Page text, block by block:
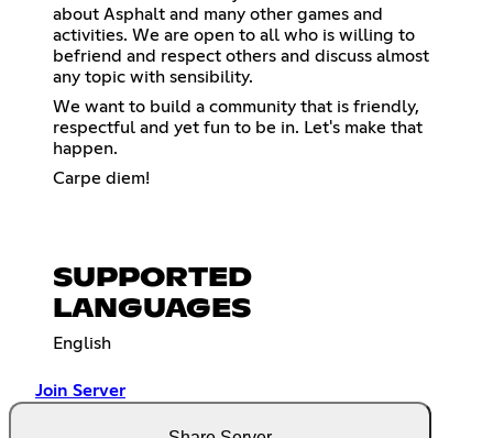
about Asphalt and many other games and
activities. We are open to all who is willing to
befriend and respect others and discuss almost
any topic with sensibility.
We want to build a community that is friendly,
respectful and yet fun to be in. Let's make that
happen.
Carpe diem!
SUPPORTED
LANGUAGES
English
Join Server